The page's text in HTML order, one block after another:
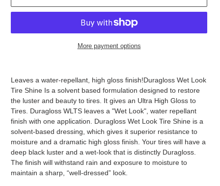
More payment options
Leaves a water-repellant, high gloss finish!Duragloss Wet Look
Tire Shine Is a solvent based formulation designed to restore
the luster and beauty to tires. It gives an Ultra High Gloss to
Tires. Duragloss WLTS leaves a "Wet Look", water repellant
finish with one application. Duragloss Wet Look Tire Shine is a
solvent-based dressing, which gives it superior resistance to
moisture and a dramatic high gloss finish. Your tires will have a
deep black luster and a wet-look that is distinctly Duragloss.
The finish will withstand rain and exposure to moisture to
maintain a sharp, “well-dressed” look.